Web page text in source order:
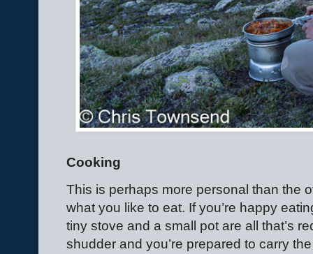
Cooking
This is perhaps more personal than the
what you like to eat. If you’re happy
tiny stove and a small pot are all that’s
shudder and you’re prepared to carry